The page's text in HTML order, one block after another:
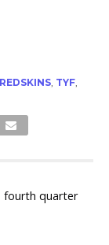
REDSKINS, TYF,
fourth quarter